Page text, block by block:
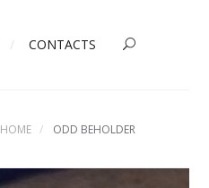
CONTACTS
HOME ODD BEHOLDER